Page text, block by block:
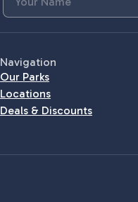
Navigation
Our Parks
Locations
Deals & Discounts